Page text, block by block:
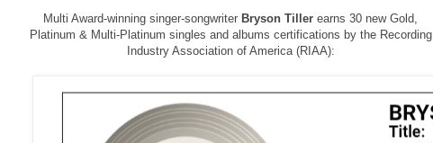
Multi Award-winning singer-songwriter Bryson Tiller earns 30 new Gold,
Platinum & Multi-Platinum singles and albums certifications by the Recording
Industry Association of America (RIAA):